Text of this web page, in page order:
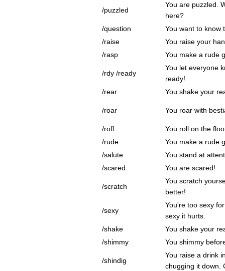
/puzzled
You are puzzled.
here?
/question
You want to know
/raise
You raise your
/rasp
You make a rude
/rdy /ready
You let everyone
ready!
/rear
You shake your
/roar You roar with
/rofl
You roll on the
/rude
You make a rude
/salute
You stand at
/scared
You are scared!
/scratch
You scratch
better!
/sexy
You're too sexy
sexy it hurts.
/shake
You shake your
/shimmy
You shimmy
/shindig
You raise a drink
chugging it down.